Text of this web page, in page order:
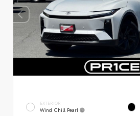
EXTERIOR
Wind Chill Pearl